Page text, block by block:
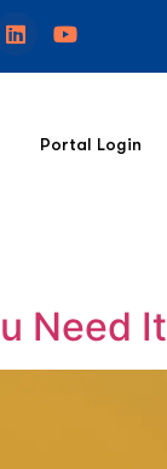
Portal Login
Need It